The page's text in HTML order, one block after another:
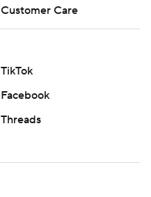
Customer Care
TikTok
Facebook
Threads